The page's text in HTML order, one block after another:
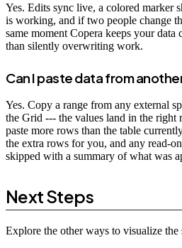
Yes. Edits sync live, a colored marker
is working, and if two people change
same moment Copera keeps your data
than silently overwriting work.
Can I paste data from
Yes. Copy a range from any external
the Grid --- the values land in the right
paste more rows than the table
the extra rows for you, and any read-
skipped with a summary of what was
Next Steps
Explore the other ways to visualize the